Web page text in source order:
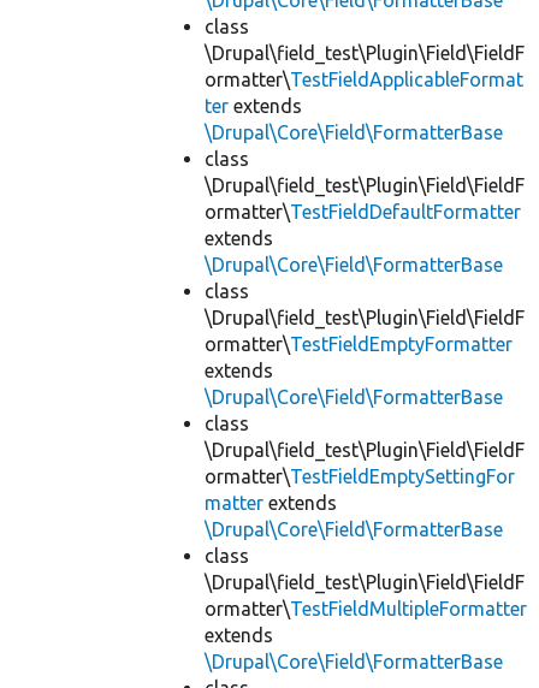
class
\Drupal\field_test\Plugin\Field\FieldF
ormatter\TestFieldApplicableFormat
ter extends
\Drupal\Core\Field\FormatterBase
class
\Drupal\field_test\Plugin\Field\FieldF
ormatter\TestFieldDefaultFormatter
extends
\Drupal\Core\Field\FormatterBase
class
\Drupal\field_test\Plugin\Field\FieldF
ormatter\TestFieldEmptyFormatter
extends
\Drupal\Core\Field\FormatterBase
class
\Drupal\field_test\Plugin\Field\FieldF
ormatter\TestFieldEmptySettingFor
matter extends
\Drupal\Core\Field\FormatterBase
class
\Drupal\field_test\Plugin\Field\FieldF
ormatter\TestFieldMultipleFormatter
extends
\Drupal\Core\Field\FormatterBase